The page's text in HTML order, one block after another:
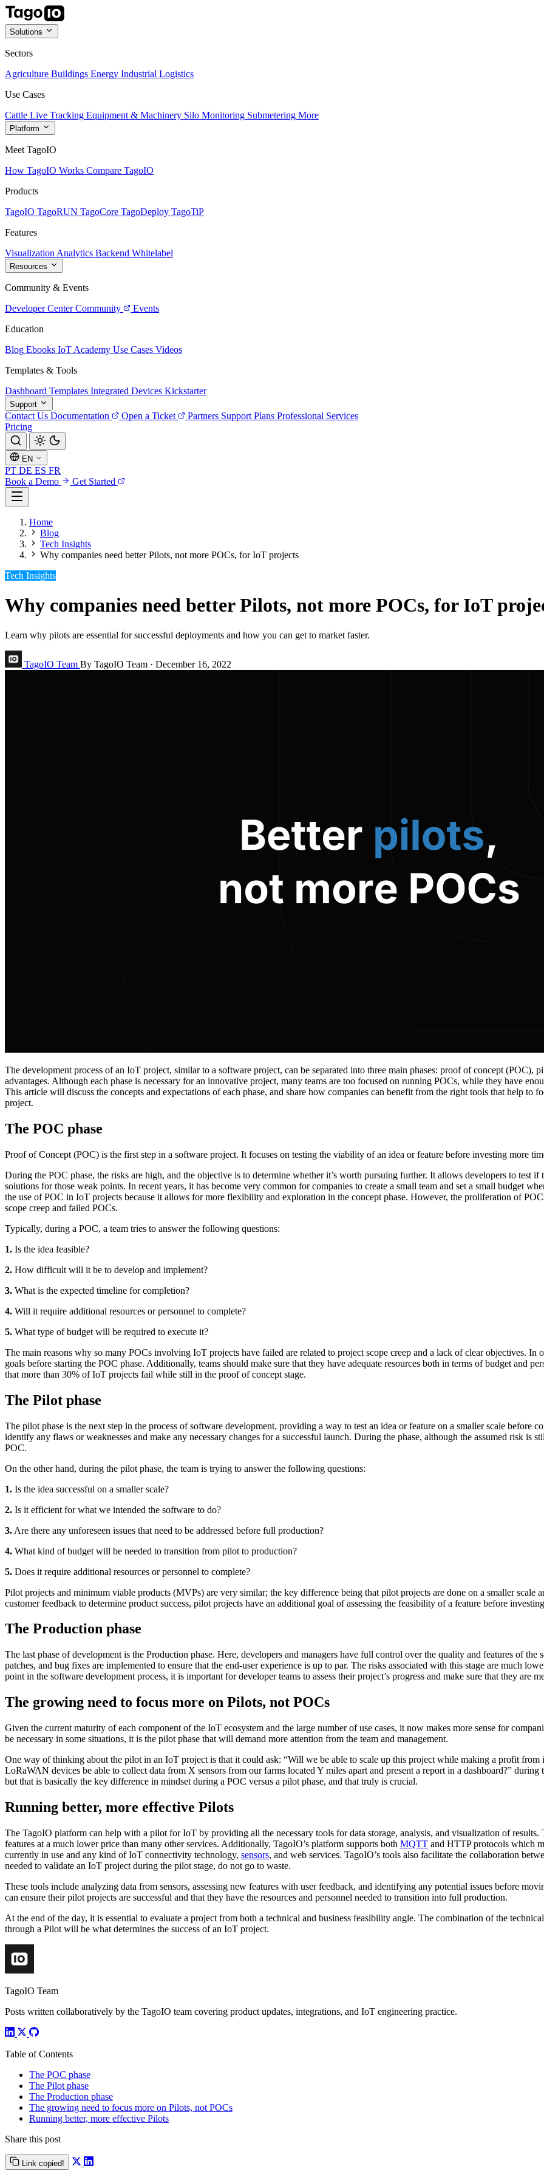
Solutions
Sectors
Agriculture Buildings Energy Industrial Logistics
Use Cases
Cattle Live Tracking Equipment & Machinery Silo Monitoring Submetering More
Platform
Meet TagoIO
How TagoIO Works Compare TagoIO
Products
TagoIO TagoRUN TagoCore TagoDeploy TagoTiP
Features
Visualization Analytics Backend Whitelabel
Resources
Community & Events
Developer Center Community
Events
Education
Blog Ebooks IoT Academy Use Cases Videos
Templates & Tools
Dashboard Templates Integrated Devices Kickstarter
Support
Contact Us Documentation Open a Ticket Partners Support Plans Professional Services
Pricing
EN
PT DE ES FR
Book a Demo
Get Started
Home
Blog
Tech Insights
Why companies need better Pilots, not more POCs, for IoT projects
Tech Insights
Why companies need better Pilots, not more POCs, for IoT
Learn why pilots are essential for successful deployments and how you can get to market faster.
TagoIO Team By TagoIO Team · December 16, 2022
The development process of an IoT project, similar to a software project, can be separated into three main phases: proof of concept (POC),
advantages. Although each phase is necessary for an innovative project, many teams are too focused on running POCs, while they have
This article will discuss the concepts and expectations of each phase, and share how companies can benefit from the right tools that help to
project.
The POC phase
Proof of Concept (POC) is the first step in a software project. It focuses on testing the viability of an idea or feature before investing more
During the POC phase, the risks are high, and the objective is to determine whether it’s worth pursuing further. It allows developers to test
solutions for those weak points. In recent years, it has become very common for companies to create a small team and set a small budget
the use of POC in IoT projects because it allows for more flexibility and exploration in the concept phase. However, the proliferation of
scope creep and failed POCs.
Typically, during a POC, a team tries to answer the following questions:
1. Is the idea feasible?
2. How difficult will it be to develop and implement?
3. What is the expected timeline for completion?
4. Will it require additional resources or personnel to complete?
5. What type of budget will be required to execute it?
The main reasons why so many POCs involving IoT projects have failed are related to project scope creep and a lack of clear objectives. In
goals before starting the POC phase. Additionally, teams should make sure that they have adequate resources both in terms of budget and
that more than 30% of IoT projects fail while still in the proof of concept stage.
The Pilot phase
The pilot phase is the next step in the process of software development, providing a way to test an idea or feature on a smaller scale before
identify any flaws or weaknesses and make any necessary changes for a successful launch. During the phase, although the assumed risk is
POC.
On the other hand, during the pilot phase, the team is trying to answer the following questions:
1. Is the idea successful on a smaller scale?
2. Is it efficient for what we intended the software to do?
3. Are there any unforeseen issues that need to be addressed before full production?
4. What kind of budget will be needed to transition from pilot to production?
5. Does it require additional resources or personnel to complete?
Pilot projects and minimum viable products (MVPs) are very similar; the key difference being that pilot projects are done on a smaller
customer feedback to determine product success, pilot projects have an additional goal of assessing the feasibility of a feature before
The Production phase
The last phase of development is the Production phase. Here, developers and managers have full control over the quality and features of
patches, and bug fixes are implemented to ensure that the end-user experience is up to par. The risks associated with this stage are much
point in the software development process, it is important for developer teams to assess their project’s progress and make sure that they are
The growing need to focus more on Pilots, not POCs
Given the current maturity of each component of the IoT ecosystem and the large number of use cases, it now makes more sense for
be necessary in some situations, it is the pilot phase that will demand more attention from the team and management.
One way of thinking about the pilot in an IoT project is that it could ask: “Will we be able to scale up this project while making a profit
LoRaWAN devices be able to collect data from X sensors from our farms located Y miles apart and present a report in a dashboard?”
but that is basically the key difference in mindset during a POC versus a pilot phase, and that truly is crucial.
Running better, more effective Pilots
The TagoIO platform can help with a pilot for IoT by providing all the necessary tools for data storage, analysis, and visualization of
features at a much lower price than many other services. Additionally, TagoIO’s platform supports both MQTT and HTTP protocols which
currently in use and any kind of IoT connectivity technology, sensors, and web services. TagoIO’s tools also facilitate the collaboration
needed to validate an IoT project during the pilot stage, do not go to waste.
These tools include analyzing data from sensors, assessing new features with user feedback, and identifying any potential issues before
can ensure their pilot projects are successful and that they have the resources and personnel needed to transition into full production.
At the end of the day, it is essential to evaluate a project from both a technical and business feasibility angle. The combination of the
through a Pilot will be what determines the success of an IoT project.
TagoIO Team
Posts written collaboratively by the TagoIO team covering product updates, integrations, and IoT engineering practice.
Table of Contents
The POC phase
The Pilot phase
The Production phase
The growing need to focus more on Pilots, not POCs
Running better, more effective Pilots
Share this post
Link copied!